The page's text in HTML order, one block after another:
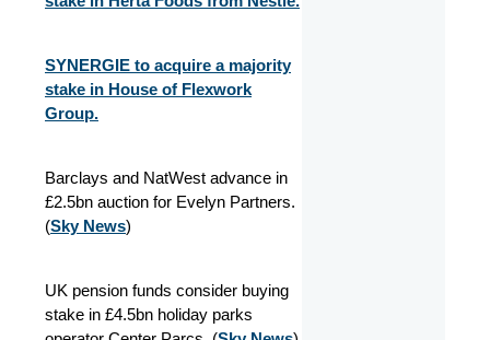
SYNERGIE to acquire a majority
stake in House of Flexwork
Group.
Barclays and NatWest advance in
£2.5bn auction for Evelyn Partners.
(Sky News)
UK pension funds consider buying
stake in £4.5bn holiday parks